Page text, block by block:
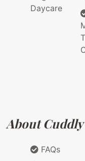
Daycare
About
FAQs